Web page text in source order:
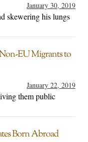
January 30, 2019
skewering his lungs
EU Migrants to
January 22, 2019
them public
Born Abroad